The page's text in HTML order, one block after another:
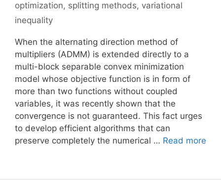
optimization, splitting methods, variational
inequality
When the alternating direction method of
multipliers (ADMM) is extended directly to a
multi-block separable convex minimization
model whose objective function is in form of
more than two functions without coupled
variables, it was recently shown that the
convergence is not guaranteed. This fact urges
to develop efficient algorithms that can
preserve completely the numerical … Read more